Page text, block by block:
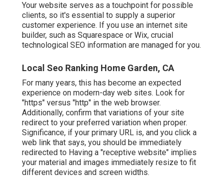
Your website serves as a touchpoint for possible
clients, so it's essential to supply a superior
customer experience. If you use an internet site
builder, such as Squarespace or Wix, crucial
technological SEO information are managed for you.
Local Seo Ranking Home Garden, CA
For many years, this has become an expected
experience on modern-day web sites. Look for
"https" versus "http" in the web browser.
Additionally, confirm that variations of your site
redirect to your preferred variation when proper.
Significance, if your primary URL is, and you click a
web link that says, you should be immediately
redirected to Having a "receptive website" implies
your material and images immediately resize to fit
different devices and screen widths.